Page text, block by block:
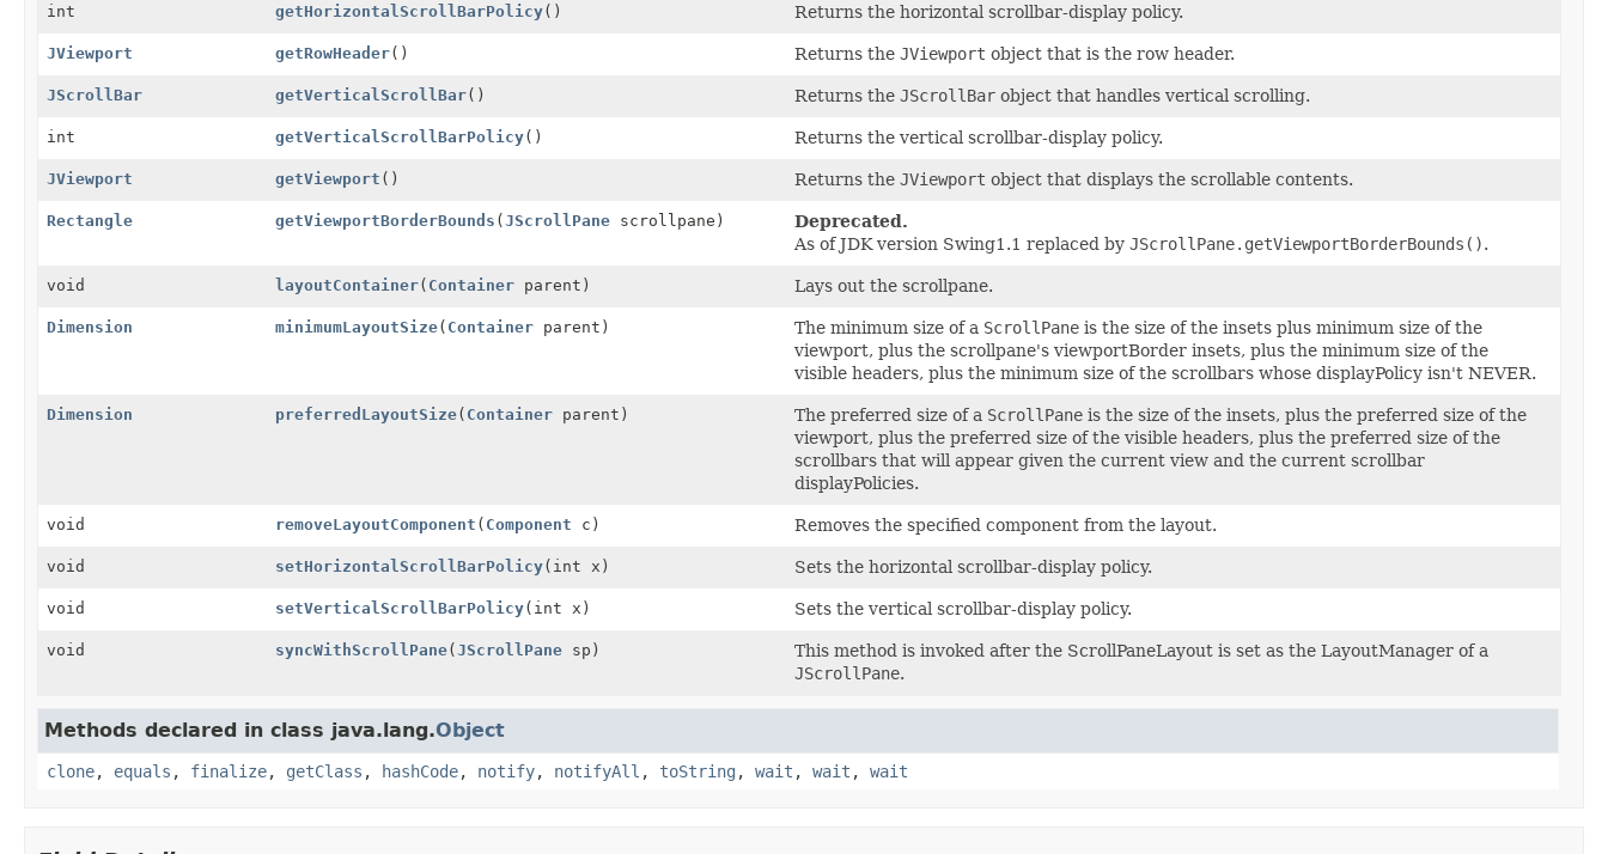
int getHorizontalScrollBarPolicy() Returns the horizontal scrollbar-display policy.
JViewport getRowHeader() Returns the JViewport object that is the row header.
JScrollBar getVerticalScrollBar() Returns the JScrollBarobject that handles vertical scrolling.
int getVerticalScrollBarPolicy() Returns the vertical scrollbar-display policy.
JViewport getViewport () Returns the JViewport object that displays the scrollable contents.
Rectangle getViewportBorderBounds (JScrollPanescrollpane)
Deprecated.
As of JDK version Swing1.1 replaced by JScrollPane.getViewportBorderBounds().
void layoutContainer( Containerparent) Lays out the scrollpane.
Dimension minimumLayoutSize( Containerparent) The minimum size of a ScrollPaneis the size of the insets plus minimum size of the
viewport, plus the scrollpane's viewportBorder insets, plus the minimum size of the
visible headers, plus the minimum size of the scrollbars whose displayPolicy isn't NEVER.
Dimension preferredLayoutSize( Containerparent) The preferred size of a ScrollPaneis the size of the insets, plus the preferred size of the
viewport, plus the preferred size of the visible headers, plus the preferred size of the
scrollbars that will appear given the current view and the current scrollbar
displayPolicies.
void removeLayoutComponent ( Component c) Removes the specified component from the layout.
void setHorizontalScrollBarPolicy(int x) Sets the horizontal scrollbar-display policy.
void setVerticalScrollBarPolicy(int x) Sets the vertical scrollbar-display policy.
void syncWithScrollPane(JScrollPanesp)
This method is invoked after the ScrollPaneLayout is set as the LayoutManager of a
JScrollPane.
Methods declared in class java.lang.Object
clone, equals , finalize, getClass , hashCode, notify, notifyAll , toString , wait , wait , wait